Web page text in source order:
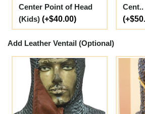
Center Point of Head
(Kids) (+$40.00)
Add Leather Ventail (Optional)